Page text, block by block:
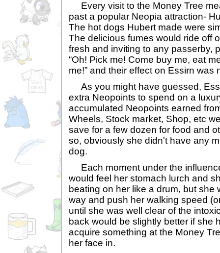
Every visit to the Money Tree
past a popular Neopia attraction-
The hot dogs Hubert made were
The delicious fumes would ride off
fresh and inviting to any passerby,
“Oh! Pick me! Come buy me, eat
me!” and their effect on Essirn was
As you might have guessed,
extra Neopoints to spend on a
accumulated Neopoints earned
Wheels, Stock market, Shop, etc
save for a few dozen for food and
so, obviously she didn't have any
dog.
Each moment under the
would feel her stomach lurch and
beating on her like a drum, but she
way and push her walking speed
until she was well clear of the
back would be slightly better if she
acquire something at the Money
her face in.